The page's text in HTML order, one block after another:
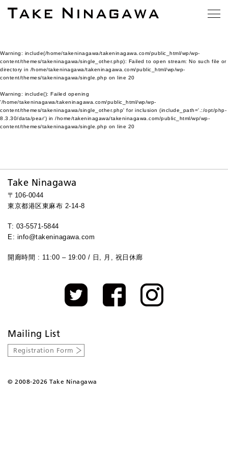
Warning: include(/home/takeninagawa/takeninagawa.com/public_html/wp/wp-
content/themes/takeninagawa/single_other.php): Failed to open stream: No such file or
directory in /home/takeninagawa/takeninagawa.com/public_html/wp/wp-
content/themes/takeninagawa/single.php on line 20
Warning: include(): Failed opening
'/home/takeninagawa/takeninagawa.com/public_html/wp/wp-
content/themes/takeninagawa/single_other.php' for inclusion (include_path='.:/opt/php-
8.3.30/data/pear') in /home/takeninagawa/takeninagawa.com/public_html/wp/wp-
content/themes/takeninagawa/single.php on line 20
Take Ninagawa
〒106-0044
東京都港区東麻布 2-14-8
T: 03-5571-5844
E: info@takeninagawa.com
開廊時間 : 11:00 – 19:00 / 日, 月, 祝日休廊
Mailing List
Registration Form
© 2008-2026 Take Ninagawa